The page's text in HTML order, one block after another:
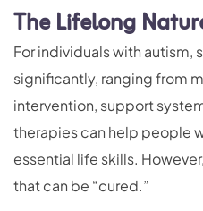
The Lifelong
For individuals with autism,
significantly, ranging from
intervention, support
therapies can help people
essential life skills.
that can be “cured.”